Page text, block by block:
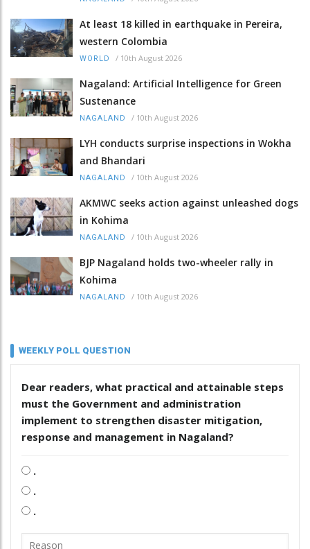
At least 18 killed in earthquake in Pereira,
western Colombia
WORLD / 10th August 2026
Nagaland: Artificial Intelligence for Green
Sustenance
NAGALAND / 10th August 2026
LYH conducts surprise inspections in Wokha
and Bhandari
NAGALAND / 10th August 2026
AKMWC seeks action against unleashed dogs
in Kohima
NAGALAND / 10th August 2026
BJP Nagaland holds two-wheeler rally in
Kohima
NAGALAND / 10th August 2026
WEEKLY POLL QUESTION
Dear readers, what practical and attainable steps
must the Government and administration
implement to strengthen disaster mitigation,
response and management in Nagaland?
.
.
.